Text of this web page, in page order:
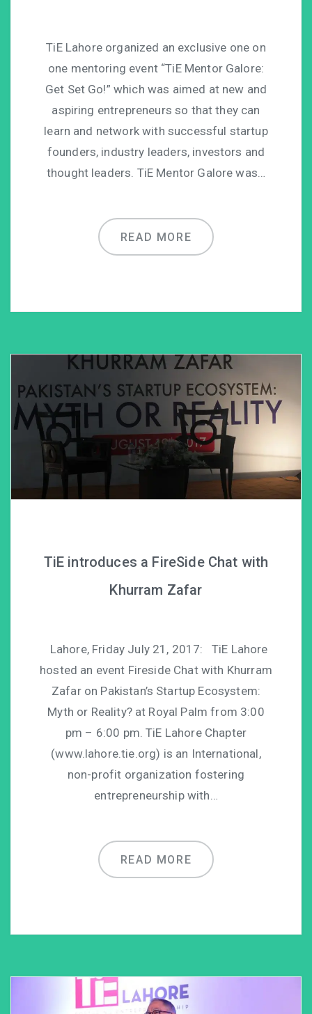
TiE Lahore organized an exclusive one on
one mentoring event “TiE Mentor Galore:
Get Set Go!” which was aimed at new and
aspiring entrepreneurs so that they can
learn and network with successful startup
founders, industry leaders, investors and
thought leaders. TiE Mentor Galore was…
READ MORE
TiE introduces a FireSide Chat with
Khurram Zafar
Lahore, Friday July 21, 2017: TiE Lahore
hosted an event Fireside Chat with Khurram
Zafar on Pakistan’s Startup Ecosystem:
Myth or Reality? at Royal Palm from 3:00
pm – 6:00 pm. TiE Lahore Chapter
(www.lahore.tie.org) is an International,
non-profit organization fostering
entrepreneurship with…
READ MORE